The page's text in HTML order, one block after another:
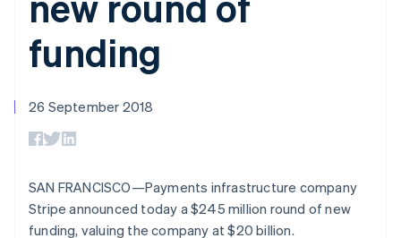
components
Payment
methods
Access to
125+
In-person
payments
Authorization
optimisations
Onelink
Accelerated
automation
Revenue
Recognition
SaaS
leisure
Insurance
Media and
billing
backed cards
Provision and manage
services with agents
App integrations
Code samples
Developers blog
Product roadmap
conference
Careers
Stripe Press
Contact sales
Become a partner
funding
26 September 2018
SAN FRANCISCO—Payments infrastructure company
Stripe announced today a $245 million round of new
funding, valuing the company at $20 billion.